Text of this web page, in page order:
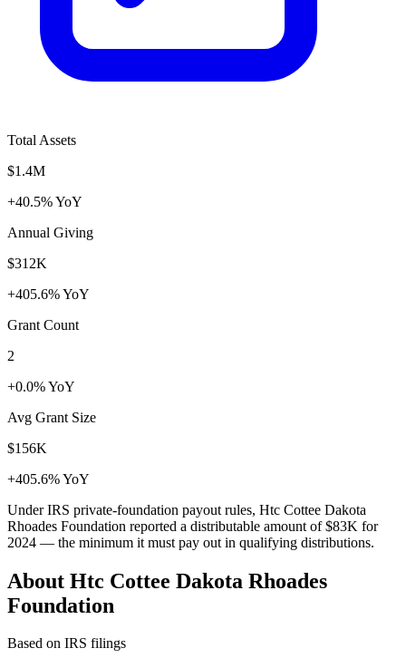
Total Assets
$1.4M
+40.5% YoY
Annual Giving
$312K
+405.6% YoY
Grant Count
2
+0.0% YoY
Avg Grant Size
$156K
+405.6% YoY
Under IRS private-foundation payout rules, Htc Cottee Dakota
Rhoades Foundation reported a distributable amount of$83K for
2024 — the minimum it must pay out in qualifying distributions.
About Htc Cottee Dakota Rhoades
Foundation
Based on IRS filings